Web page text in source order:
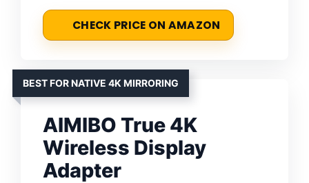
CHECK PRICE ON AMAZON
BEST FOR NATIVE 4K MIRRORING
AIMIBO True 4K
Wireless Display
Adapter